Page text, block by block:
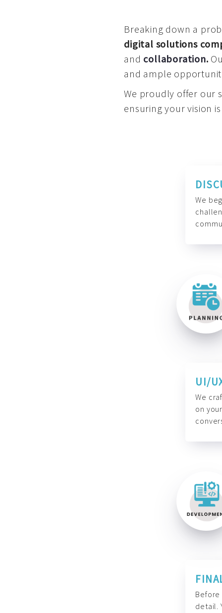
Breaking down a
digital solutions
and collaboration.
and ample
We proudly offer our
ensuring your vision
We
UI/
We
on
detail.